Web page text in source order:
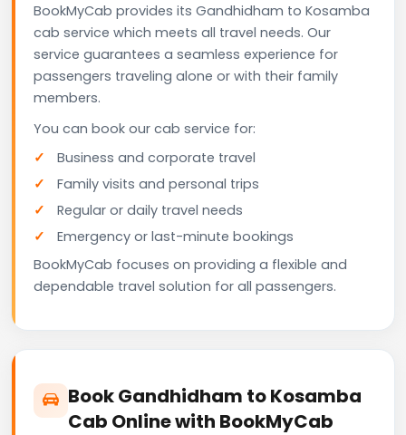
BookMyCab provides its Gandhidham to Kosamba
cab service which meets all travel needs. Our
service guarantees a seamless experience for
passengers traveling alone or with their family
members.
You can book our cab service for:
Business and corporate travel
Family visits and personal trips
Regular or daily travel needs
Emergency or last-minute bookings
BookMyCab focuses on providing a flexible and
dependable travel solution for all passengers.
Book Gandhidham to Kosamba
Cab Online with BookMyCab